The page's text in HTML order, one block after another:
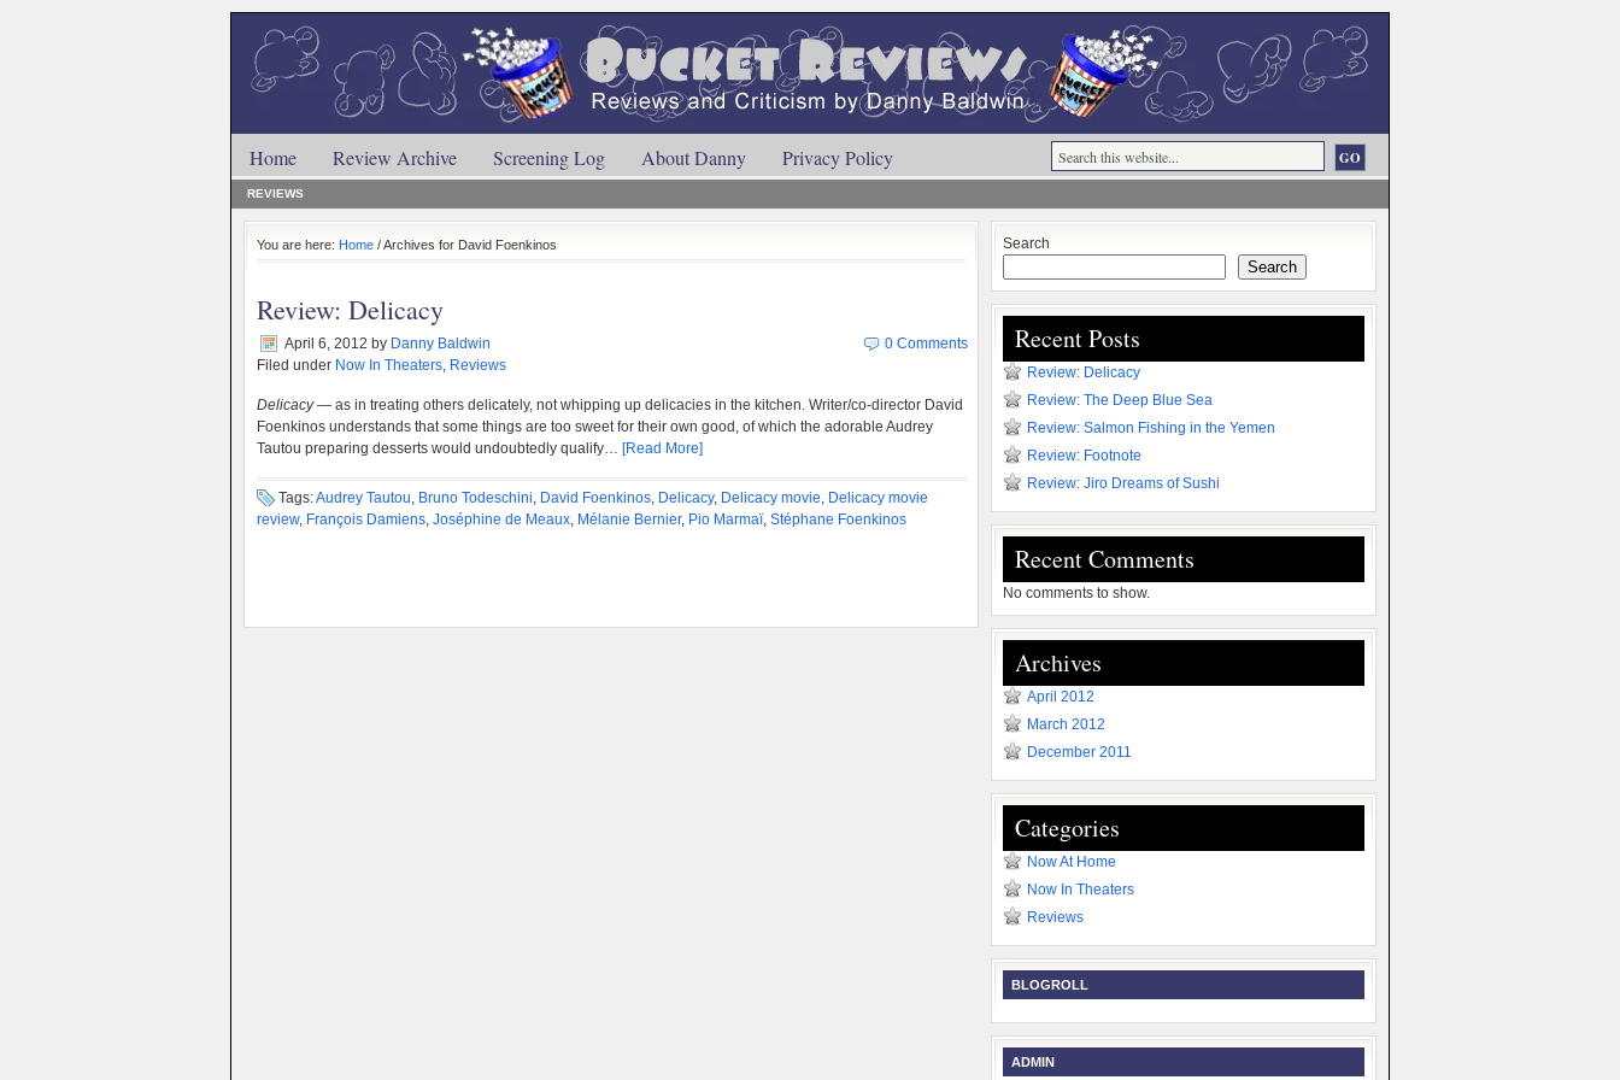
Home Review Archive Screening Log About Danny Privacy Policy
REVIEWS
You are here: Home / Archives for David Foenkinos
Review: Delicacy
April 6, 2012 by Danny Baldwin
Filed under Now In Theaters, Reviews
0 Comments
Delicacy— as in treating others delicately, not whipping up delicacies in the kitchen. Writer/co-director David
Foenkinos understands that some things are too sweet for their own good, of which the adorable Audrey
Tautou preparing desserts would undoubtedly qualify… [Read More]
Tags:Audrey Tautou, Bruno Todeschini, David Foenkinos, Delicacy, Delicacy movie, Delicacy movie
review, François Damiens, Joséphine de Meaux, Mélanie Bernier, Pio Marmaï, Stéphane Foenkinos
Search
Search
Recent Posts
Review: Delicacy
Review: The Deep Blue Sea
Review: Salmon Fishing in the Yemen
Review: Footnote
Review: Jiro Dreams of Sushi
Recent Comments
No comments to show.
Archives
April 2012
March 2012
December 2011
Categories
Now At Home
Now In Theaters
Reviews
BLOGROLL
ADMIN